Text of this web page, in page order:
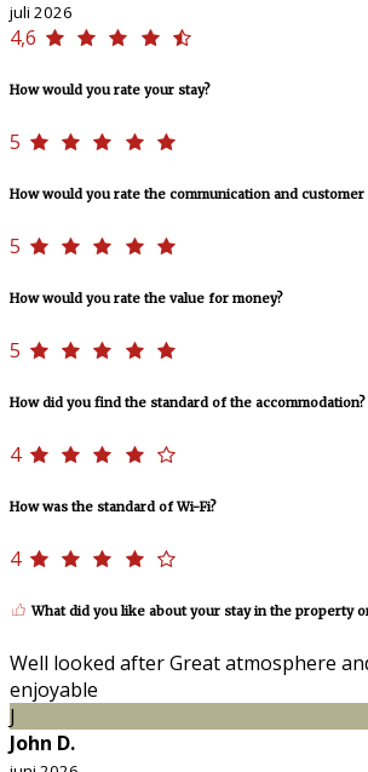
juli 2026
4,6
How would you rate your stay?
5
How would you rate the communication and customer
5
How would you rate the value for money?
5
How did you find the standard of the accommodation?
4
How was the standard of Wi-Fi?
4
What did you like about your stay in the property
Well looked after Great atmosphere
enjoyable
J
John D.